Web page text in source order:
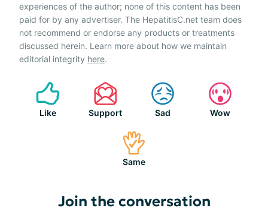
experiences of the author; none of this content has been
paid for by any advertiser. The HepatitisC.net team does
not recommend or endorse any products or treatments
discussed herein. Learn more about how we maintain
editorial integrity here.
Like Support Sad Wow
Same
Join the conversation